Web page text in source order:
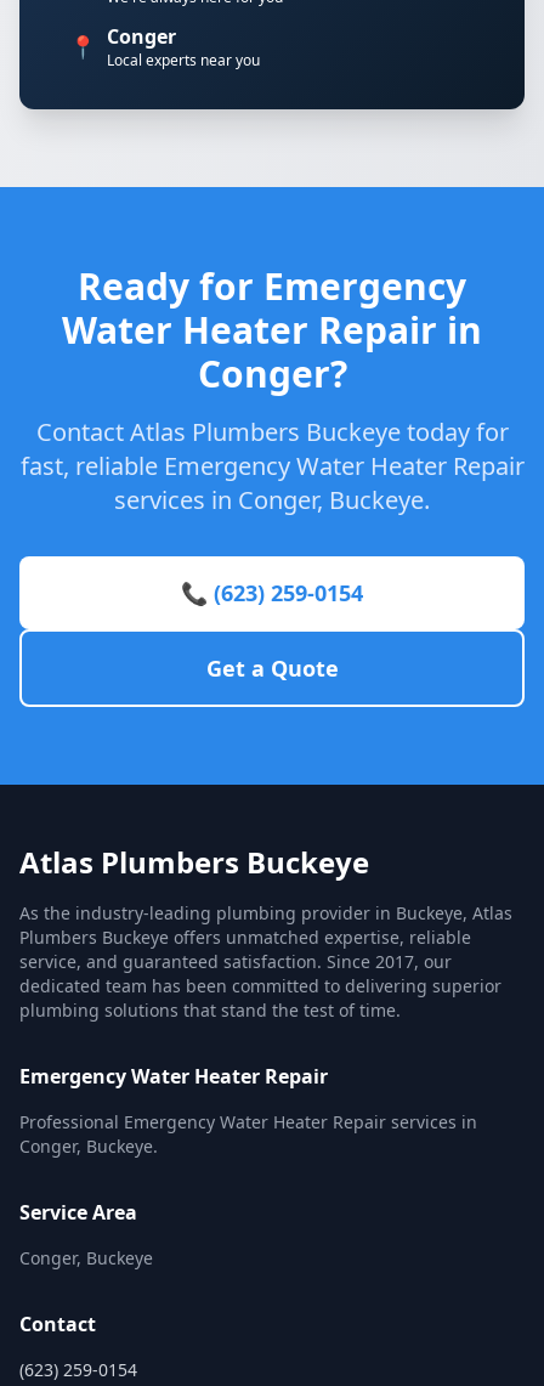
📍 Conger
Local experts near you
Ready for Emergency
Water Heater Repair in
Conger?
Contact Atlas Plumbers Buckeye today for
fast, reliable Emergency Water Heater Repair
services in Conger, Buckeye.
📞 (623) 259-0154
Get a Quote
Atlas Plumbers Buckeye
As the industry-leading plumbing provider in Buckeye, Atlas
Plumbers Buckeye offers unmatched expertise, reliable
service, and guaranteed satisfaction. Since 2017, our
dedicated team has been committed to delivering superior
plumbing solutions that stand the test of time.
Emergency Water Heater Repair
Professional Emergency Water Heater Repair services in
Conger, Buckeye.
Service Area
Conger, Buckeye
Contact
(623) 259-0154